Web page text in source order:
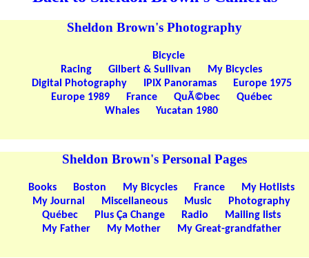
Sheldon Brown's Photography
Bicycle
Racing
Gilbert & Sullivan
My Bicycles
Digital Photography
IPIX Panoramas
Europe 1975
Europe 1989
France QuÃ©bec
Québec
Whales
Yucatan 1980
Sheldon Brown's Personal Pages
Books Boston My Bicycles France
My Hotlists
My Journal
Miscellaneous Music
Photography
Québec
Plus Ça Change Radio
Mailing lists
My Father
My Mother My Great-grandfather